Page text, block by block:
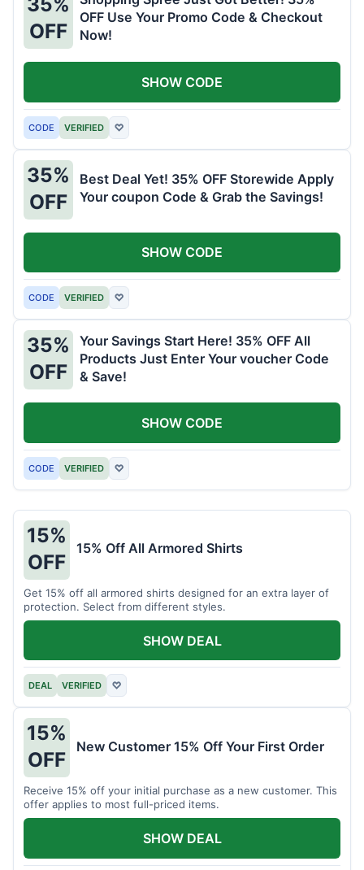
OFF
OFF Use Your Promo Code & Checkout
Now!
CODE VERIFIED ♡
SHOW CODE
35%
OFF
Best Deal Yet! 35% OFF Storewide Apply
Your coupon Code & Grab the Savings!
CODE VERIFIED ♡
SHOW CODE
35%
OFF
Your Savings Start Here! 35% OFF All
Products Just Enter Your voucher Code
& Save!
CODE VERIFIED ♡
SHOW CODE
15%
OFF
15% Off All Armored Shirts
Get 15% off all armored shirts designed for an extra layer of
protection. Select from different styles.
DEAL VERIFIED ♡
SHOW DEAL
15%
OFF
New Customer 15% Off Your First Order
Receive 15% off your initial purchase as a new customer. This
offer applies to most full-priced items.
SHOW DEAL